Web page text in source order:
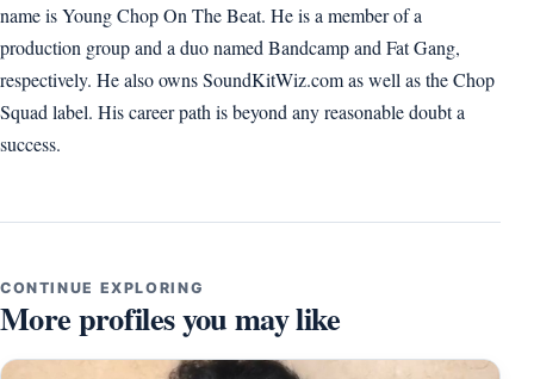
name is Young Chop On The Beat. He is a member of a
production group and a duo named Bandcamp and Fat Gang,
respectively. He also owns SoundKitWiz.com as well as the Chop
Squad label. His career path is beyond any reasonable doubt a
success.
CONTINUE EXPLORING
More profiles you may like